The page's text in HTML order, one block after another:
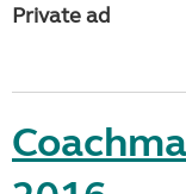
Private ad